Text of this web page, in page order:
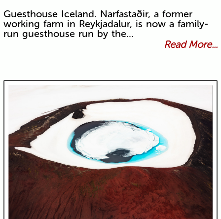
Guesthouse Iceland. Narfastaðir, a former
working farm in Reykjadalur, is now a family-
run guesthouse run by the…
Read More...